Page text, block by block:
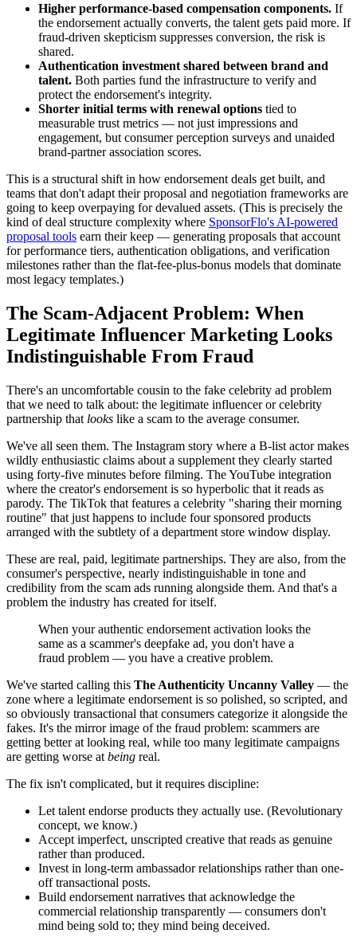
Higher performance-based compensation components. If
the endorsement actually converts, the talent gets paid more. If
fraud-driven skepticism suppresses conversion, the risk is
shared.
Authentication investment shared between brand and
talent. Both parties fund the infrastructure to verify and
protect the endorsement's integrity.
Shorter initial terms with renewal options tied to
measurable trust metrics — not just impressions and
engagement, but consumer perception surveys and unaided
brand-partner association scores.
This is a structural shift in how endorsement deals get built, and
teams that don't adapt their proposal and negotiation frameworks are
going to keep overpaying for devalued assets. (This is precisely the
kind of deal structure complexity where SponsorFlo's AI-powered
proposal tools earn their keep — generating proposals that account
for performance tiers, authentication obligations, and verification
milestones rather than the flat-fee-plus-bonus models that dominate
most legacy templates.)
The Scam-Adjacent Problem: When
Legitimate Influencer Marketing Looks
Indistinguishable From Fraud
There's an uncomfortable cousin to the fake celebrity ad problem
that we need to talk about: the legitimate influencer or celebrity
partnership that looks like a scam to the average consumer.
We've all seen them. The Instagram story where a B-list actor makes
wildly enthusiastic claims about a supplement they clearly started
using forty-five minutes before filming. The YouTube integration
where the creator's endorsement is so hyperbolic that it reads as
parody. The TikTok that features a celebrity "sharing their morning
routine" that just happens to include four sponsored products
arranged with the subtlety of a department store window display.
These are real, paid, legitimate partnerships. They are also, from the
consumer's perspective, nearly indistinguishable in tone and
credibility from the scam ads running alongside them. And that's a
problem the industry has created for itself.
When your authentic endorsement activation looks the
same as a scammer's deepfake ad, you don't have a
fraud problem — you have a creative problem.
We've started calling this The Authenticity Uncanny Valley — the
zone where a legitimate endorsement is so polished, so scripted, and
so obviously transactional that consumers categorize it alongside the
fakes. It's the mirror image of the fraud problem: scammers are
getting better at looking real, while too many legitimate campaigns
are getting worse at being real.
The fix isn't complicated, but it requires discipline:
Let talent endorse products they actually use. (Revolutionary
concept, we know.)
Accept imperfect, unscripted creative that reads as genuine
rather than produced.
Invest in long-term ambassador relationships rather than one-
off transactional posts.
Build endorsement narratives that acknowledge the
commercial relationship transparently — consumers don't
mind being sold to; they mind being deceived.